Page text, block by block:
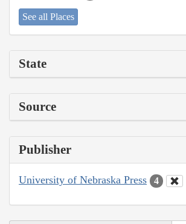
See all Places
State
Source
Publisher
University of Nebraska Press 4